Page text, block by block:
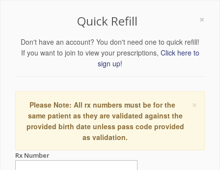
×
Quick Refill
Don't have an account? You don't need one to quick refill!
If you want to join to view your prescriptions, Click here to
sign up!
×
Please Note: All rx numbers must be for the
same patient as they are validated against the
provided birth date unless pass code provided
as validation.
Rx Number